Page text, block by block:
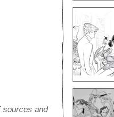
sources and